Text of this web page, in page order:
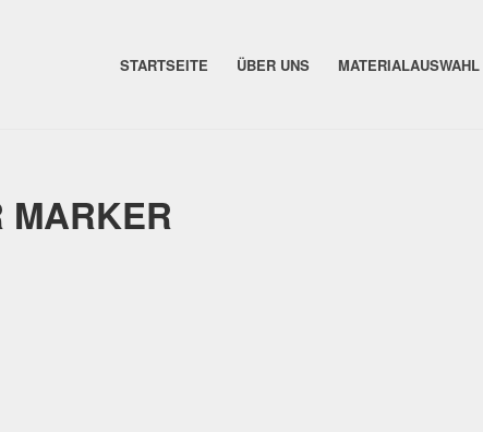
STARTSEITE ÜBER UNS MATERIALAUSWAHL
MARKER